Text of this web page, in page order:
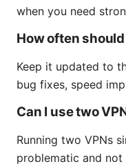
when you need
How often
Keep it updated to
bug fixes, speed
Can I use two
Running two VPNs
problematic and not